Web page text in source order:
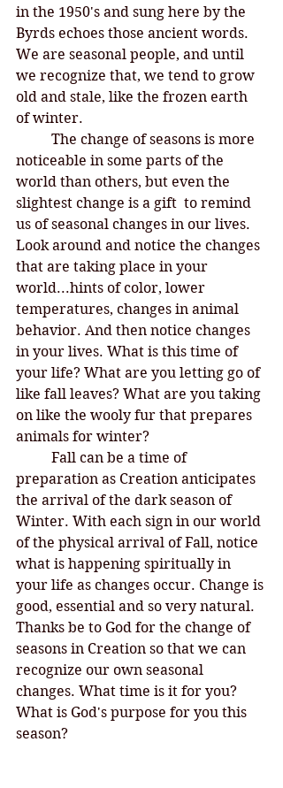
in the 1950's and sung here by the
Byrds echoes those ancient words.
We are seasonal people, and until
we recognize that, we tend to grow
old and stale, like the frozen earth
of winter.
noticeable in some parts of the
world than others, but even the
slightest change is a gift  to remind
us of seasonal changes in our lives.
Look around and notice the changes
that are taking place in your
world...hints of color, lower
temperatures, changes in animal
behavior. And then notice changes
in your lives. What is this time of
your life? What are you letting go of
like fall leaves? What are you taking
on like the wooly fur that prepares
animals for winter?
preparation as Creation anticipates
the arrival of the dark season of
Winter. With each sign in our world
of the physical arrival of Fall, notice
what is happening spiritually in
your life as changes occur. Change is
good, essential and so very natural.
Thanks be to God for the change of
seasons in Creation so that we can
recognize our own seasonal
changes. What time is it for you?
What is God's purpose for you this
season?